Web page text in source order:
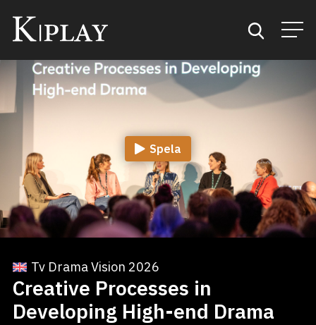
Start
Kategorier
Mina favoriter
Spela
Tv Drama Vision 2026
Creative Processes in
Developing High-end Drama